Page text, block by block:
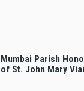
Mumbai Parish
of St. John Mary